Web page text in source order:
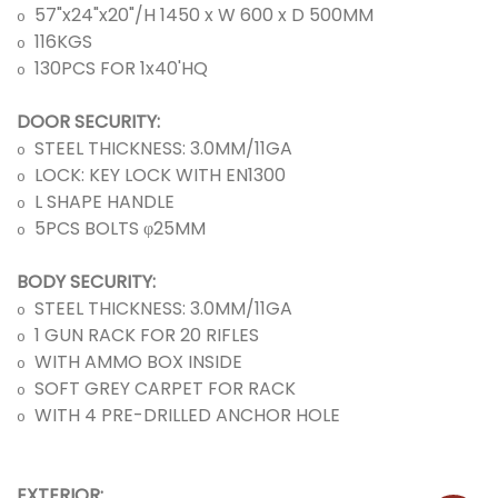
o 57"x24"x20"/H 1450 x W 600 x D 500MM
o 116KGS
o 130PCS FOR 1x40'HQ
DOOR SECURITY:
o STEEL THICKNESS: 3.0MM/11GA
o LOCK: KEY LOCK WITH EN1300
o L SHAPE HANDLE
o 5PCS BOLTS φ25MM
BODY SECURITY:
o STEEL THICKNESS: 3.0MM/11GA
o 1 GUN RACK FOR 20 RIFLES
o WITH AMMO BOX INSIDE
o SOFT GREY CARPET FOR RACK
o WITH 4 PRE-DRILLED ANCHOR HOLE